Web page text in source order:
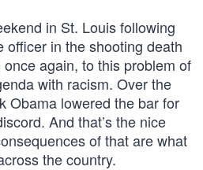
in St. Louis following
officer in the shooting death
again, to this problem of
with racism. Over the
Obama lowered the bar for
And that’s the nice
of that are what
the country.